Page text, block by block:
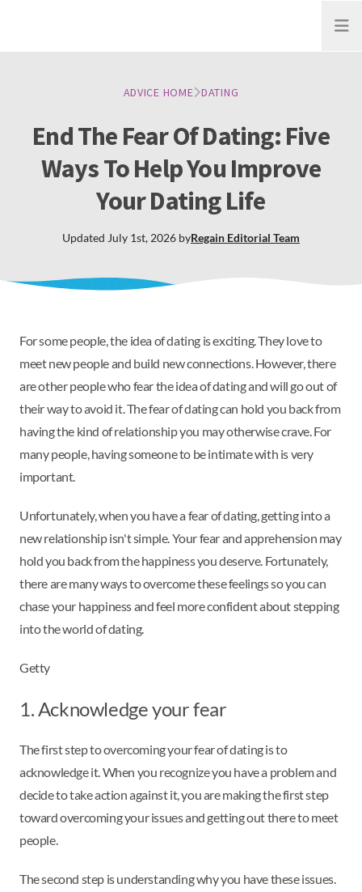
Open
ADVICE HOME DATING
End The Fear Of Dating: Five
Ways To Help You Improve
Your Dating Life
Updated July 1st, 2026 byRegain Editorial Team
For some people, the idea of dating is exciting. They love to
meet new people and build new connections. However, there
are other people who fear the idea of dating and will go out of
their way to avoid it. The fear of dating can hold you back from
having the kind of relationship you may otherwise crave. For
many people, having someone to be intimate with is very
important.
Unfortunately, when you have a fear of dating, getting into a
new relationship isn't simple. Your fear and apprehension may
hold you back from the happiness you deserve. Fortunately,
there are many ways to overcome these feelings so you can
chase your happiness and feel more confident about stepping
into the world of dating.
Getty
1. Acknowledge your fear
The first step to overcoming your fear of dating is to
acknowledge it. When you recognize you have a problem and
decide to take action against it, you are making the first step
toward overcoming your issues and getting out there to meet
people.
The second step is understanding why you have these issues.